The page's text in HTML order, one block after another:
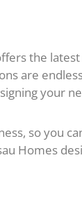
the
are
your
so you
Homes